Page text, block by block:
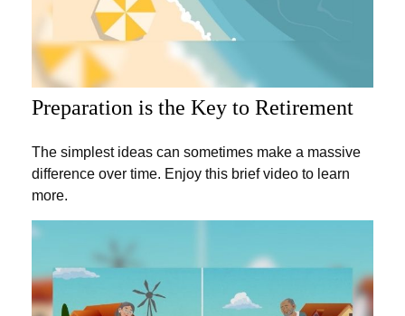
Preparation is the Key to Retirement
The simplest ideas can sometimes make a massive
difference over time. Enjoy this brief video to learn
more.